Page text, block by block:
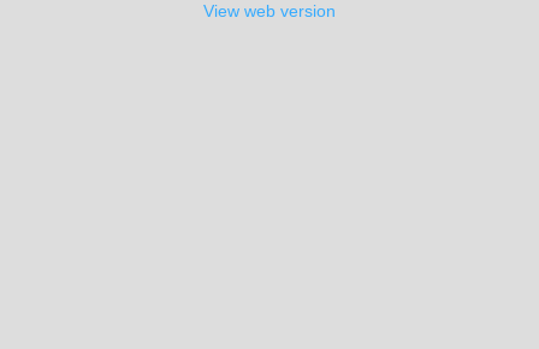
View web version